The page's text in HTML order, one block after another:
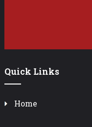
Quick Links
Home